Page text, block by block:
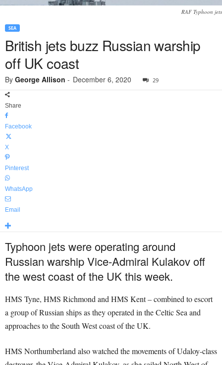
RAF Typhoon jets
SEA
British jets buzz Russian warship
off UK coast
By George Allison - December 6, 2020 29
Share
Facebook
X
Pinterest
WhatsApp
Email
Typhoon jets were operating around
Russian warship Vice-Admiral Kulakov off
the west coast of the UK this week.
HMS Tyne, HMS Richmond and HMS Kent – combined to escort
a group of Russian ships as they operated in the Celtic Sea and
approaches to the South West coast of the UK.
HMS Northumberland also watched the movements of Udaloy-class